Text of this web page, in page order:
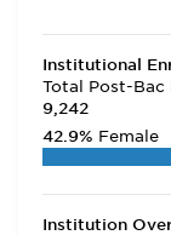
Institutional
Total Post-Bac
9,242
42.9% Female
Institution